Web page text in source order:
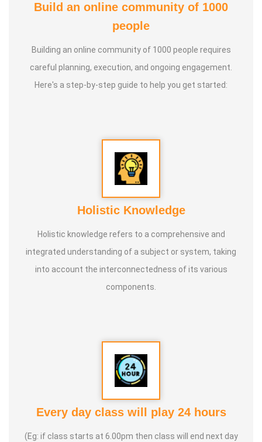
Build an online community of 1000
people
Building an online community of 1000 people requires
careful planning, execution, and ongoing engagement.
Here's a step-by-step guide to help you get started:
Holistic Knowledge
Holistic knowledge refers to a comprehensive and
integrated understanding of a subject or system, taking
into account the interconnectedness of its various
components.
Every day class will play 24 hours
(Eg: if class starts at 6.00pm then class will end next day